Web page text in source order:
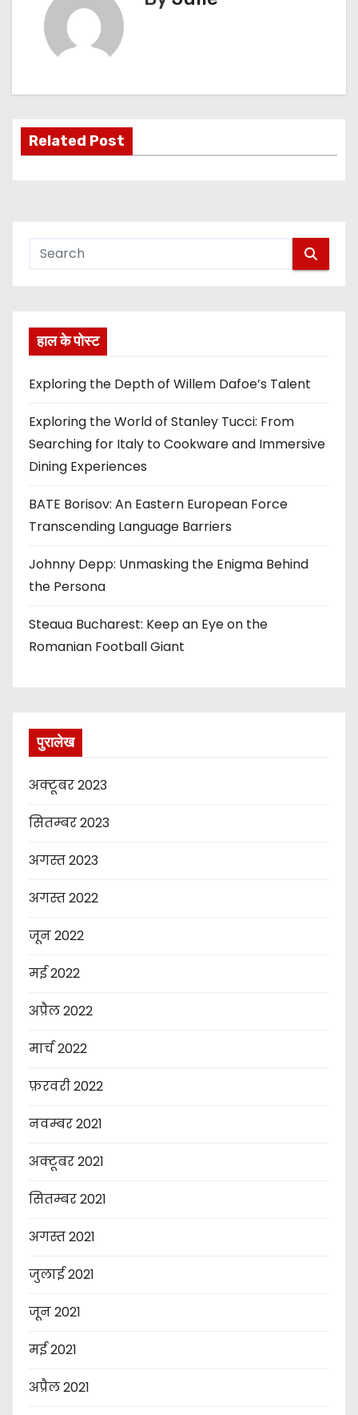
Related Post
हाल के पोस्ट
Exploring the Depth of Willem Dafoe’s Talent
Exploring the World of Stanley Tucci: From
Searching for Italy to Cookware and Immersive
Dining Experiences
BATE Borisov: An Eastern European Force
Transcending Language Barriers
Johnny Depp: Unmasking the Enigma Behind
the Persona
Steaua Bucharest: Keep an Eye on the
Romanian Football Giant
पुरालेख
अक्टूबर 2023
सितम्बर 2023
अगस्त 2023
अगस्त 2022
जून 2022
मई 2022
अप्रैल 2022
मार्च 2022
फ़रवरी 2022
नवम्बर 2021
अक्टूबर 2021
सितम्बर 2021
अगस्त 2021
जुलाई 2021
जून 2021
मई 2021
अप्रैल 2021